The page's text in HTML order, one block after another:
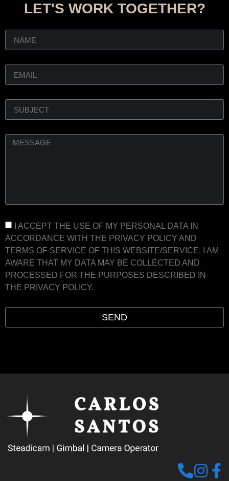
LET'S WORK TOGETHER?
I ACCEPT THE USE OF MY PERSONAL DATA IN
ACCORDANCE WITH THE PRIVACY POLICY AND
TERMS OF SERVICE OF THIS WEBSITE/SERVICE. I AM
AWARE THAT MY DATA MAY BE COLLECTED AND
PROCESSED FOR THE PURPOSES DESCRIBED IN
THE PRIVACY POLICY.
SEND